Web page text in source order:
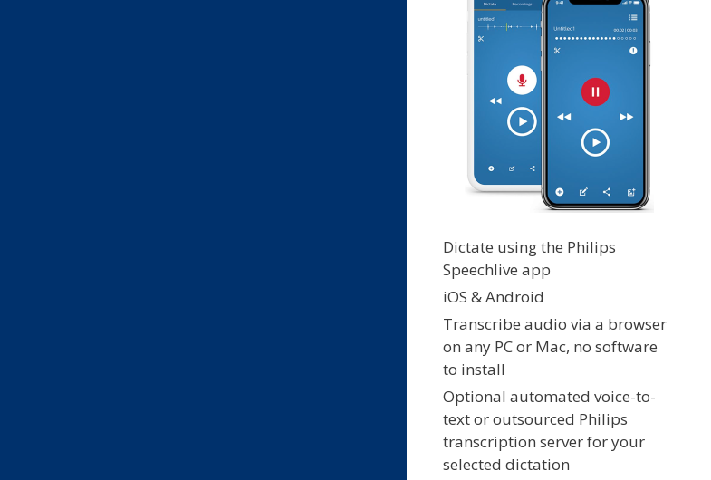
Dictate using the Philips
Speechlive app
iOS & Android
Transcribe audio via a browser
on any PC or Mac, no software
to install
Optional automated voice-to-
text or outsourced Philips
transcription server for your
selected dictation